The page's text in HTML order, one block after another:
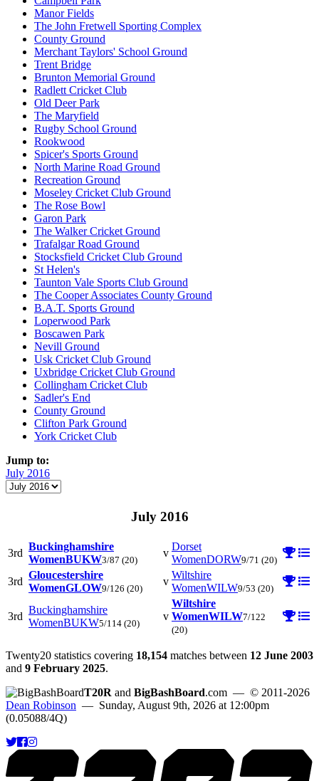
Manor Fields
The John Fretwell Sporting Complex
County Ground
Merchant Taylors' School Ground
Trent Bridge
Brunton Memorial Ground
Radlett Cricket Club
Old Deer Park
The Maryfield
Rugby School Ground
Rookwood
Spicer's Sports Ground
North Marine Road Ground
Recreation Ground
Moseley Cricket Club Ground
The Rose Bowl
Garon Park
The Walker Cricket Ground
Trafalgar Road Ground
Stocksfield Cricket Club Ground
St Helen's
Taunton Vale Sports Club Ground
The Cooper Associates County Ground
B.A.T. Sports Ground
Loperwood Park
Boscawen Park
Nevill Ground
Usk Cricket Club Ground
Uxbridge Cricket Club Ground
Collingham Cricket Club
Sadler's End
County Ground
Clifton Park Ground
York Cricket Club
Jump to:
July 2016
July 2016
3rd
Buckinghamshire
WomenBUKW3/87 (20)
v
Dorset
WomenDORW9/71 (20)
3rd
Gloucestershire
WomenGLOW9/126 (20)
v
Wiltshire
WomenWILW9/53 (20)
3rd
Buckinghamshire
WomenBUKW5/114 (20)
v
Wiltshire
WomenWILW7/122
(20)
Twenty20 statistics covering 18,154 matches between 12 June 2003
and 9 February 2025.
T20R and BigBashBoard.com — © 2011-2026
Dean Robinson — Sunday, August 9th, 2026 at 12:00pm
(0.05088/4Q)